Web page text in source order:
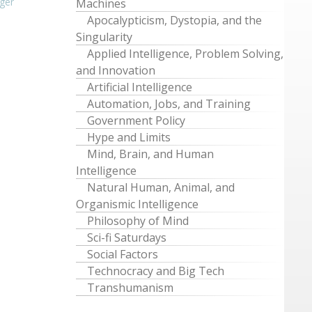
Machines
Apocalypticism, Dystopia, and the
Singularity
Applied Intelligence, Problem Solving,
and Innovation
Artificial Intelligence
Automation, Jobs, and Training
Government Policy
Hype and Limits
Mind, Brain, and Human
Intelligence
Natural Human, Animal, and
Organismic Intelligence
Philosophy of Mind
Sci-fi Saturdays
Social Factors
Technocracy and Big Tech
Transhumanism